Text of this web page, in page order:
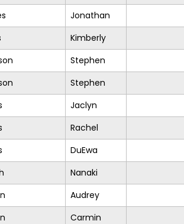
Jonathan
Kimberly
Stephen
Stephen
Jaclyn
Rachel
DuEwa
Nanaki
Audrey
Carmin